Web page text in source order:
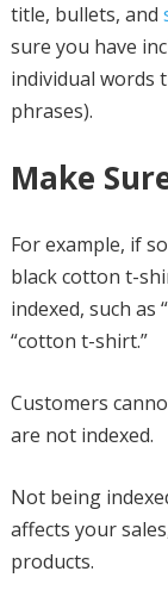
title, bullets, and
sure you have
individual words
phrases).
Make
For example, if
black cotton t-
indexed, such as
“cotton t-shirt.”
Customers
are not indexed.
Not being
affects your
products.